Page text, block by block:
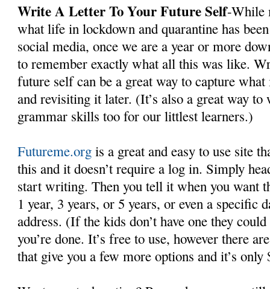
Write A Letter To Your Future Self-While
what life in lockdown and quarantine has
social media, once we are a year or more
to remember exactly what all this was like.
future self can be a great way to capture
and revisiting it later. (It’s also a great way
grammar skills too for our littlest learners.)
Futureme.org is a great and easy to use site
this and it doesn’t require a log in. Simply
start writing. Then you tell it when you want
1 year, 3 years, or 5 years, or even a specific
address. (If the kids don’t have one they
you’re done. It’s free to use, however there
that give you a few more options and it’s only